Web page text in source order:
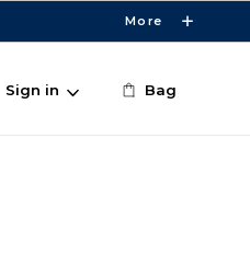
More
Sign in Bag